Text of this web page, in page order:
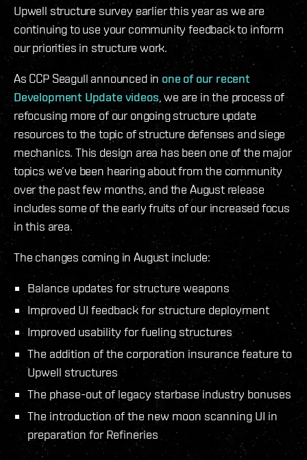
Upwell structure survey earlier this year as we are
continuing to use your community feedback to inform
our priorities in structure work.
As CCP Seagull announced in one of our recent
Development Update videos , we are in the process of
refocusing more of our ongoing structure update
resources to the topic of structure defenses and siege
mechanics. This design area has been one of the major
topics we’ve been hearing about from the community
over the past few months, and the August release
includes some of the early fruits of our increased focus
in this area.
The changes coming in August include:
Balance updates for structure weapons
Improved UI feedback for structure deployment
Improved usability for fueling structures
The addition of the corporation insurance feature to
Upwell structures
The phase-out of legacy starbase industry bonuses
The introduction of the new moon scanning UI in
preparation for Refineries